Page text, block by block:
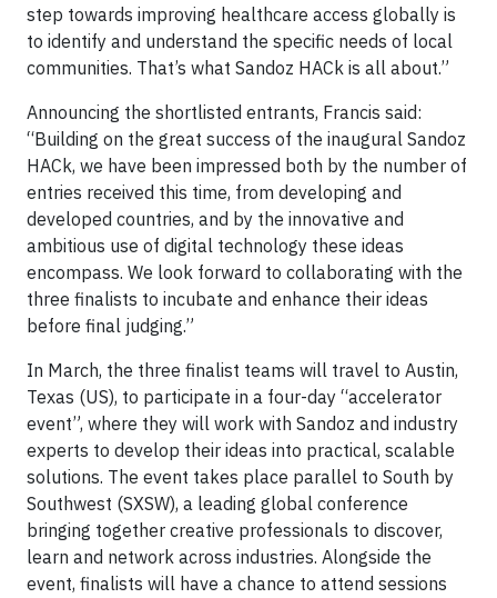
step towards improving healthcare access globally is
to identify and understand the specific needs of local
communities. That’s what Sandoz HACk is all about.”
Announcing the shortlisted entrants, Francis said:
“Building on the great success of the inaugural Sandoz
HACk, we have been impressed both by the number of
entries received this time, from developing and
developed countries, and by the innovative and
ambitious use of digital technology these ideas
encompass. We look forward to collaborating with the
three finalists to incubate and enhance their ideas
before final judging.”
In March, the three finalist teams will travel to Austin,
Texas (US), to participate in a four-day “accelerator
event”, where they will work with Sandoz and industry
experts to develop their ideas into practical, scalable
solutions. The event takes place parallel to South by
Southwest (SXSW), a leading global conference
bringing together creative professionals to discover,
learn and network across industries. Alongside the
event, finalists will have a chance to attend sessions